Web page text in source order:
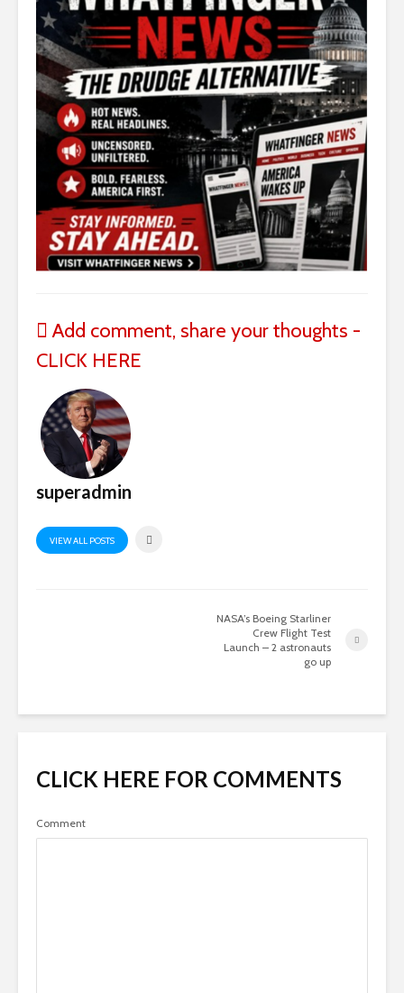
Add comment, share your thoughts -
CLICK HERE
superadmin
VIEW ALL POSTS
NASA’s Boeing Starliner
Crew Flight Test
Launch – 2 astronauts
go up
CLICK HERE FOR COMMENTS
Comment